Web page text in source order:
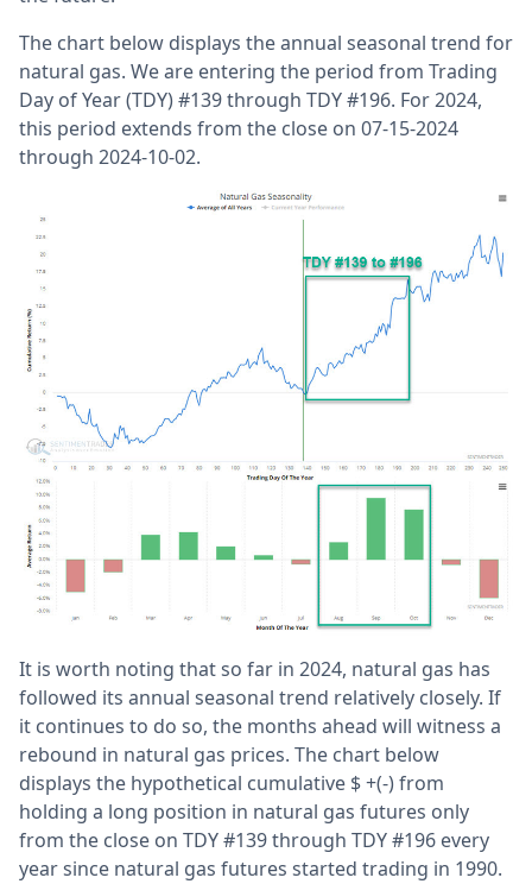
The chart below displays the annual seasonal trend for
natural gas. We are entering the period from Trading
Day of Year (TDY) #139 through TDY #196. For 2024,
this period extends from the close on 07-15-2024
through 2024-10-02.
It is worth noting that so far in 2024, natural gas has
followed its annual seasonal trend relatively closely. If
it continues to do so, the months ahead will witness a
rebound in natural gas prices. The chart below
displays the hypothetical cumulative $ +(-) from
holding a long position in natural gas futures only
from the close on TDY #139 through TDY #196 every
year since natural gas futures started trading in 1990.